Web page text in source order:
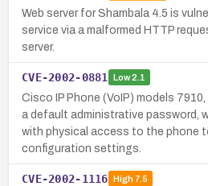
Web server for Shambala 4.5 is
service via a malformed HTTP
server.
CVE-2002-0881 Low2.1
Cisco IP Phone (VoIP) models
a default administrative password,
with physical access to the phone
configuration settings.
CVE-2002-1116 High7.5